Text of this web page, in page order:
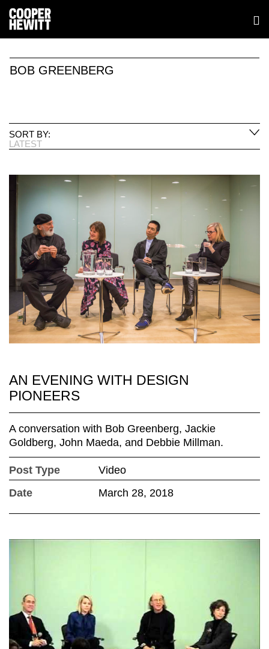
BOB GREENBERG
SORT BY:
LATEST
AN EVENING WITH DESIGN
PIONEERS
A conversation with Bob Greenberg, Jackie
Goldberg, John Maeda, and Debbie Millman.
Post Type
Video
Date
March 28, 2018